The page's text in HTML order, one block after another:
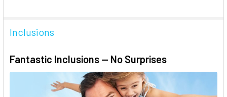
Inclusions
Fantastic Inclusions — No Surprises